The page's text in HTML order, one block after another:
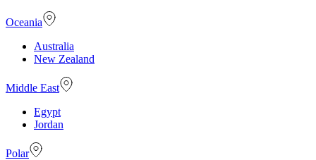
Oceania
Australia
New Zealand
Middle East
Egypt
Jordan
Polar